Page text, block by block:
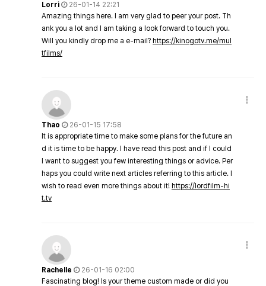
Lorri
26-01-14 22:21
Amazing things here. I am very glad to peer your post. Th
ank you a lot and I am taking a look forward to touch you.
Will you kindly drop me a e-mail? https://kinogotv.me/mul
tfilms/
Thao
26-01-15 17:58
It is appropriate time to make some plans for the future an
d it is time to be happy. I have read this post and if I could
I want to suggest you few interesting things or advice. Per
haps you could write next articles referring to this article. I
wish to read even more things about it! https://lordfilm-hi
t.tv
Rachelle
26-01-16 02:00
Fascinating blog! Is your theme custom made or did you